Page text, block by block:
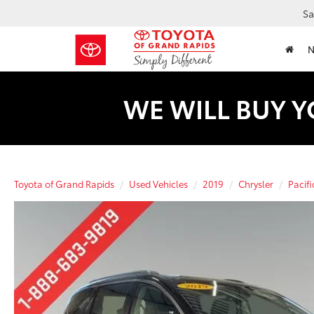
WE WILL BUY
Toyota of Grand Rapids Used Vehicles 2019 Chrysler